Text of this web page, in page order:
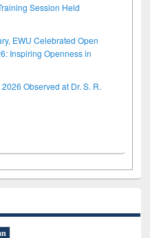
Session Held
EWU Celebrated Open
Inspiring Openness in
Observed at Dr. S. R.